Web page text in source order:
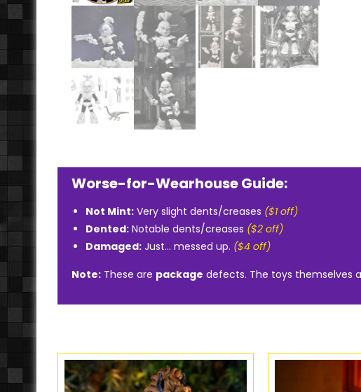
Worse-for-Wearhouse Guide:
Not Mint: Very slight dents/creases ($1 off)
Dented: Notable dents/creases ($2 off)
Damaged: Just... messed up. ($4 off)
Note: These are package defects. The toys themselves